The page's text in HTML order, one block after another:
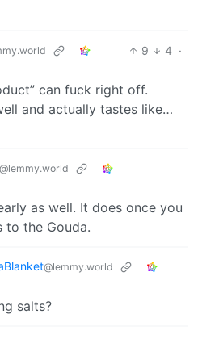
9 4 ·
can fuck right off.
and actually tastes like…
@lemmy.world
as well. It does once you
to the Gouda.
@lemmy.world
salts?